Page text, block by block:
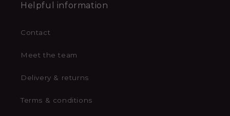
Helpful information
Contact
Meet the team
Delivery & returns
Terms & conditions